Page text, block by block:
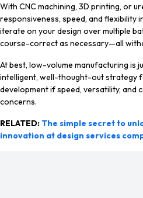
With CNC machining, 3D printing, or
responsiveness, speed, and flexibility
iterate on your design over multiple
course-correct as necessary—all
At best, low-volume manufacturing is
intelligent, well-thought-out strategy
development if speed, versatility, and
concerns.
RELATED: The simple secret to
innovation at design services